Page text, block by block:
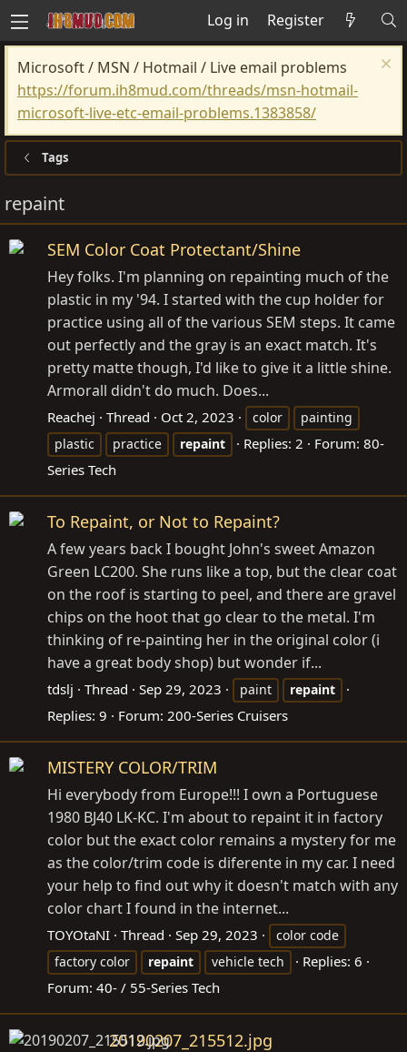
Log in Register
Microsoft / MSN / Hotmail / Live email problems
https://forum.ih8mud.com/threads/msn-hotmail-
microsoft-live-etc-email-problems.1383858/
Tags
repaint
SEM Color Coat Protectant/Shine
Hey folks. I'm planning on repainting much of the
plastic in my '94. I started with the cup holder for
practice using all of the various SEM steps. It came
out perfectly and the gray is an exact match. It's
pretty matte though, I'd like to give it a little shine.
Armorall didn't do much. Does...
Reachej Thread Oct 2, 2023 color
painting
plastic
practice repaint Replies: 2 Forum: 80-
Series Tech
To Repaint, or Not to Repaint?
A few years back I bought John's sweet Amazon
Green LC200. She runs like a top, but the clear coat
on the roof is starting to peel, and there are gravel
chips on the hoot that go clear to the metal. I'm
thinking of re-painting her in the original color (i
have a great body shop) but wonder if...
tdslj Thread Sep 29, 2023 paint repaint
Replies: 9 Forum: 200-Series Cruisers
MISTERY COLOR/TRIM
Hi everybody from Europe!!! I own a Portuguese
1980 BJ40 LK-KC. I'm about to repaint it in factory
color but the exact color remains a mystery for me
as the color/trim code is diferente in my car. I need
your help to find out why it doesn't match with any
color chart I found in the internet...
TOYOtaNI Thread Sep 29, 2023
color code
factory color
repaint vehicle tech
Replies: 6
Forum: 40- / 55-Series Tech
20190207_215512.jpg